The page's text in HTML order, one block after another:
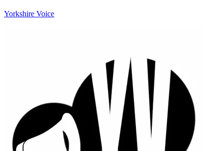
Yorkshire Voice